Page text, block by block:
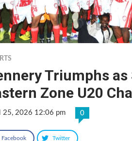
Triumphs as
Zone U20
25, 2026 12:06 pm 0
Facebook Twitter